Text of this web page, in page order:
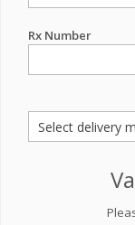
Rx Number